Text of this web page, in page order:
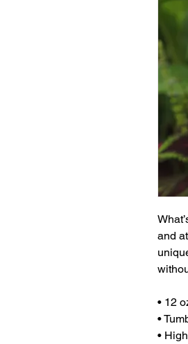
and
• 12
•
•